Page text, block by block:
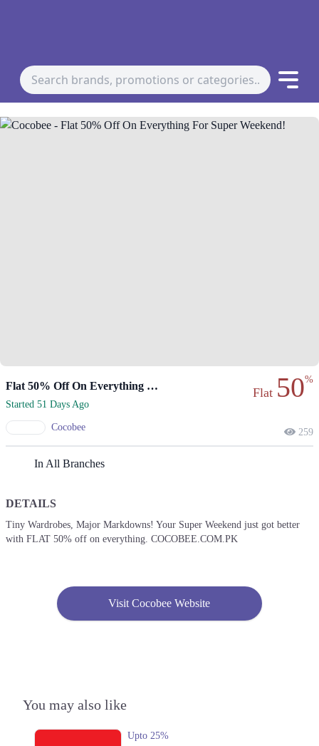
Flat 50% Off On Everything For Super Weekend!
Started 51 Days Ago
Cocobee
Flat 50%
259
In All Branches
DETAILS
Tiny Wardrobes, Major Markdowns! Your Super Weekend just got better
with FLAT 50% off on everything. COCOBEE.COM.PK
Visit Cocobee Website
You may also like
Upto 25%